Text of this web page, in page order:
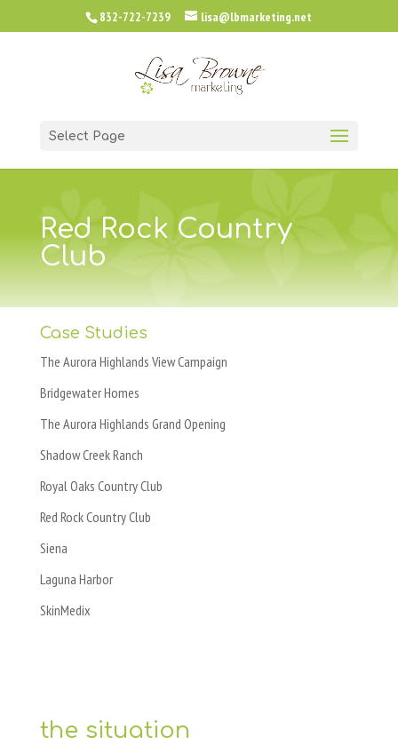
832-722-7239 lisa@lbmarketing.net
Select Page
Red Rock Country
Club
Case Studies
The Aurora Highlands View Campaign
Bridgewater Homes
The Aurora Highlands Grand Opening
Shadow Creek Ranch
Royal Oaks Country Club
Red Rock Country Club
Siena
Laguna Harbor
SkinMedix
the situation